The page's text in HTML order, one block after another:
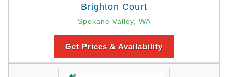
Brighton Court
Spokane Valley, WA
Get Prices & Availability